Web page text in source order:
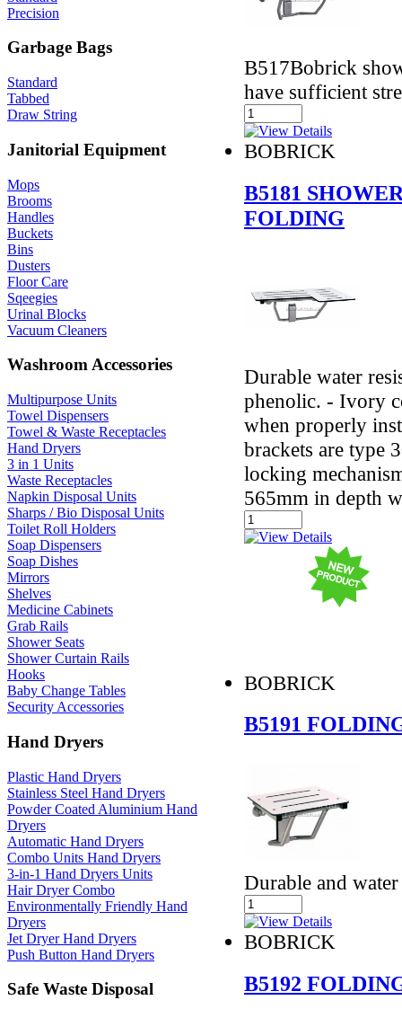
Precision
Garbage Bags
Standard
Tabbed
Draw String
Janitorial Equipment
Mops
Brooms
Handles
Buckets
Bins
Dusters
Floor Care
Sqeegies
Urinal Blocks
Vacuum Cleaners
Washroom Accessories
Multipurpose Units
Towel Dispensers
Towel & Waste Receptacles
Hand Dryers
3 in 1 Units
Waste Receptacles
Napkin Disposal Units
Sharps / Bio Disposal Units
Toilet Roll Holders
Soap Dispensers
Soap Dishes
Mirrors
Shelves
Medicine Cabinets
Grab Rails
Shower Seats
Shower Curtain Rails
Hooks
Baby Change Tables
Security Accessories
Hand Dryers
Plastic Hand Dryers
Stainless Steel Hand Dryers
Powder Coated Aluminium Hand
Dryers
Automatic Hand Dryers
Combo Units Hand Dryers
3-in-1 Hand Dryers Units
Hair Dryer Combo
Environmentally Friendly Hand
Dryers
Jet Dryer Hand Dryers
Push Button Hand Dryers
Safe Waste Disposal
B517Bobrick
have sufficient
BOBRICK
B5181
FOLDING
Durable water
phenolic. - Ivory
when properly
brackets are type
locking
565mm in depth
BOBRICK
B5191
Durable and
BOBRICK
B5192